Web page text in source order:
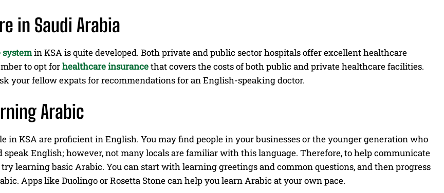
in Saudi Arabia
in KSA is quite developed. Both private and public sector hospitals offer excellent healthcare
to opt forhealthcare insurancethat covers the costs of both public and private healthcare facilities.
your fellow expats for recommendations for an English-speaking doctor.
Arabic
in KSA are proficient in English. You may find people in your businesses or the younger generation who
speak English; however, not many locals are familiar with this language. Therefore, to help communicate
learning basic Arabic. You can start with learning greetings and common questions, and then progress
Apps like Duolingo or Rosetta Stone can help you learn Arabic at your own pace.